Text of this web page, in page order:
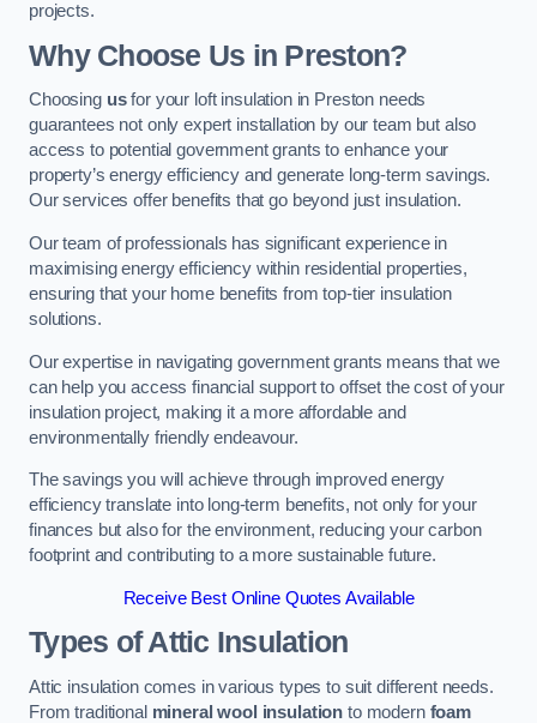
projects.
Why Choose Us in Preston?
Choosing usfor your loft insulation in Preston needs
guarantees not only expert installation by our team but also
access to potential government grants to enhance your
property’s energy efficiency and generate long-term savings.
Our services offer benefits that go beyond just insulation.
Our team of professionals has significant experience in
maximising energy efficiency within residential properties,
ensuring that your home benefits from top-tier insulation
solutions.
Our expertise in navigating government grants means that we
can help you access financial support to offset the cost of your
insulation project, making it a more affordable and
environmentally friendly endeavour.
The savings you will achieve through improved energy
efficiency translate into long-term benefits, not only for your
finances but also for the environment, reducing your carbon
footprint and contributing to a more sustainable future.
Receive Best Online Quotes Available
Types of Attic Insulation
Attic insulation comes in various types to suit different needs.
From traditional mineral wool insulation to modern foam